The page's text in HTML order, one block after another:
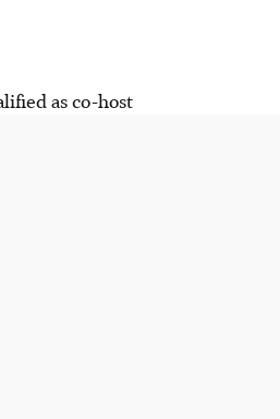
seek tactical flexibility
contrasts with low scoring,
return bolsters their squad,
as co-host